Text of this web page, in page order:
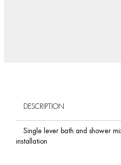
DESCRIPTION
Single lever bath and shower
installation